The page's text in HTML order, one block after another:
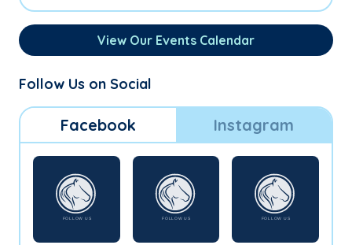
View Our Events Calendar
Follow Us on Social
Facebook Instagram